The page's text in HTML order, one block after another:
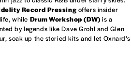
Record Pressing offers insider
while Drum Workshop (DW) is a
by legends like Dave Grohl and Glen
soak up the storied kits and let Oxnard’s